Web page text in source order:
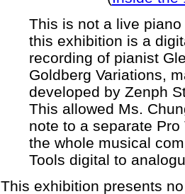
This is not a live
this exhibition is a
recording of pianist
Goldberg Variations,
developed by Zenph
This allowed Ms.
note to a separate
the whole musical
Tools digital to
This exhibition presents